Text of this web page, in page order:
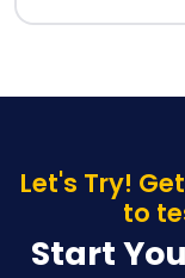
Let's Try!
to
Start